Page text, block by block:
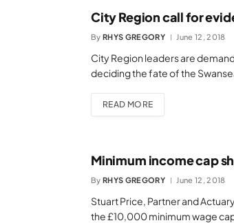
City Region call for
By RHYS GREGORY June 12, 2018
City Region leaders are
deciding the fate of the
READ MORE
Minimum income cap
By RHYS GREGORY June 12, 2018
Stuart Price, Partner and
the £10,000 minimum wage